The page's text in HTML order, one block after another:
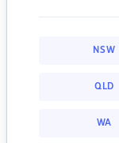
NSW
QLD
WA